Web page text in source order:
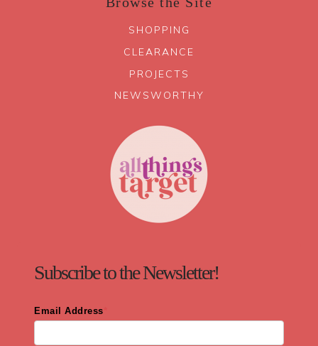
SHOPPING
CLEARANCE
PROJECTS
NEWSWORTHY
Subscribe to the Newsletter!
Email Address